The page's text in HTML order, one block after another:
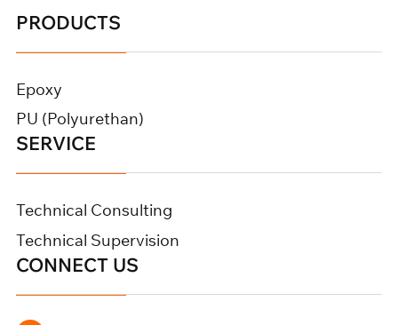
PRODUCTS
Epoxy
PU (Polyurethan)
SERVICE
Technical Consulting
Technical Supervision
CONNECT US